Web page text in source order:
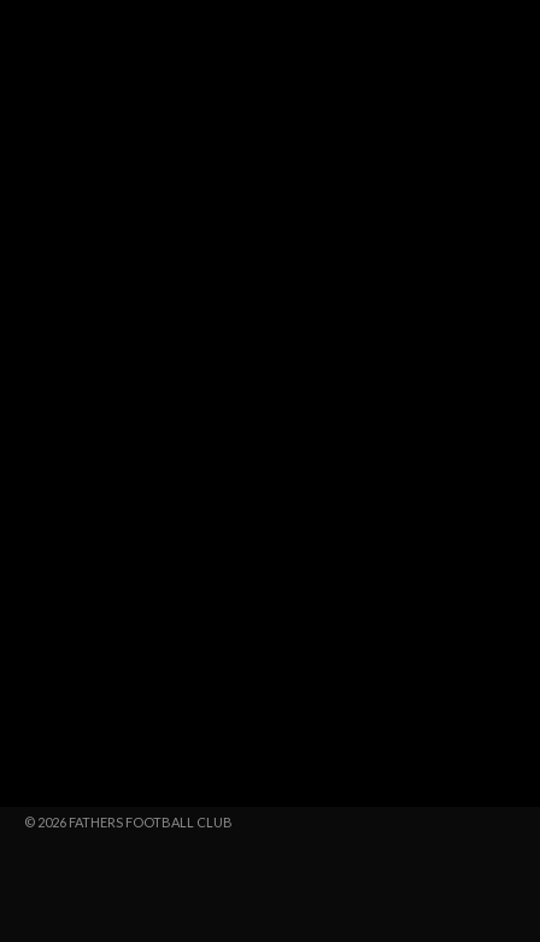
© 2026 FATHERS FOOTBALL CLUB